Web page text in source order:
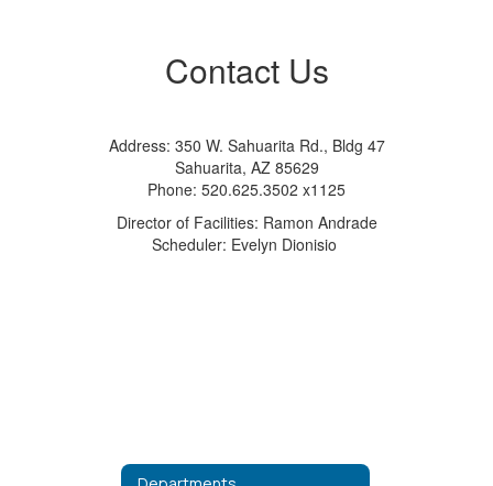
Contact Us
Address: 350 W. Sahuarita Rd., Bldg 47
Sahuarita, AZ 85629
Phone: 520.625.3502 x1125
Director of Facilities: Ramon Andrade
Scheduler: Evelyn Dionisio